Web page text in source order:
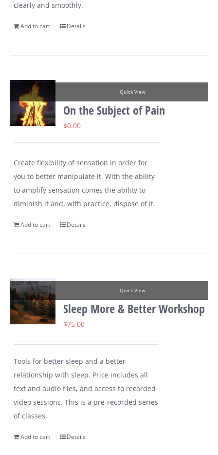
clearly and smoothly.
Add to cart Details
Quick View
On the Subject of Pain
$0.00
Create flexibility of sensation in order for
you to better manipulate it. With the ability
to amplify sensation comes the ability to
diminish it and, with practice, dispose of it.
Add to cart Details
Quick View
Sleep More & Better Workshop
$75.00
Tools for better sleep and a better
relationship with sleep. Price includes all
text and audio files, and access to recorded
video sessions. This is a pre-recorded series
of classes.
Add to cart Details